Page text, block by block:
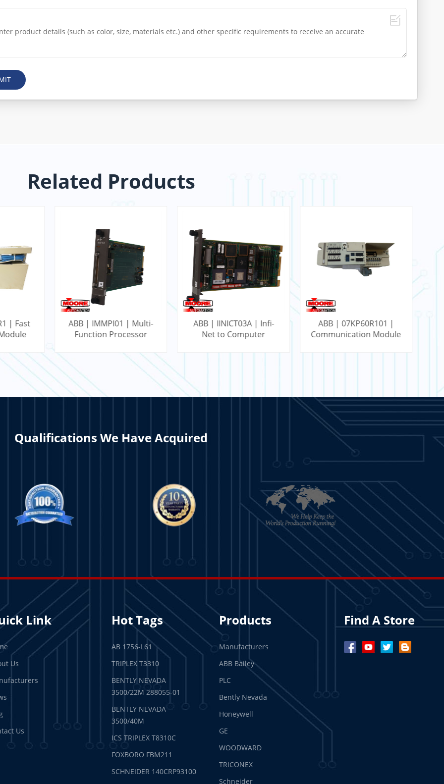
Related Products
| Fast
ABB | IMMPI01 | Multi-
Function Processor
LEARN MORE
ABB | IINICT03A | Infi-
Net to Computer
ABB | 07KP60R101 |
Communication Module
LEARN MORE
Qualifications We Have Acquired
Link
Us
Us
Hot Tags
AB 1756-L61
TRIPLEX T3310
BENTLY NEVADA
3500/22M 288055-01
BENTLY NEVADA
3500/40M
ICS TRIPLEX T8310C
FOXBORO FBM211
SCHNEIDER 140CRP93100
Products
Manufacturers
ABB Bailey
PLC
Bently Nevada
Honeywell
GE
WOODWARD
TRICONEX
Schneider
Find A Store